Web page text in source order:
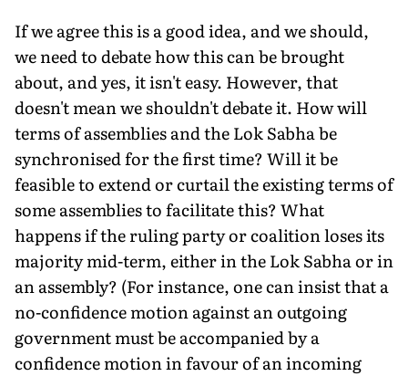
If we agree this is a good idea, and we should,
we need to debate how this can be brought
about, and yes, it isn't easy. However, that
doesn't mean we shouldn't debate it. How will
terms of assemblies and the Lok Sabha be
synchronised for the first time? Will it be
feasible to extend or curtail the existing terms of
some assemblies to facilitate this? What
happens if the ruling party or coalition loses its
majority mid-term, either in the Lok Sabha or in
an assembly? (For instance, one can insist that a
no-confidence motion against an outgoing
government must be accompanied by a
confidence motion in favour of an incoming